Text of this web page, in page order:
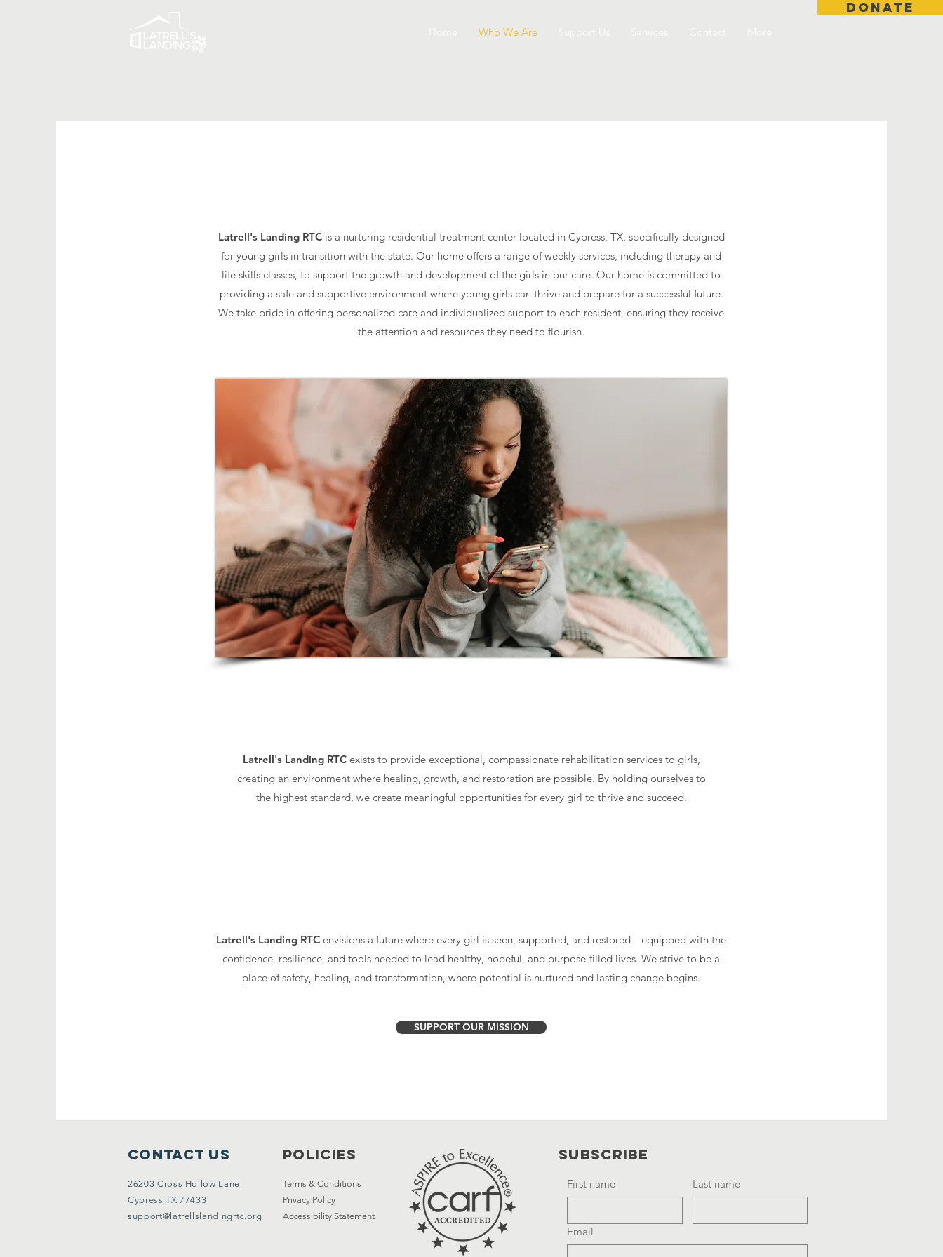
DONATE
Who We Are
Latrell's Landing RTCis a nurturing residential treatment center located in Cypress, TX, specifically designed
for young girls in transition with the state. Our home offers a range of weekly services, including therapy and
life skills classes, to support the growth and development of the girls in our care. Our home is committed to
providing a safe and supportive environment where young girls can thrive and prepare for a successful future.
We take pride in offering personalized care and individualized support to each resident, ensuring they receive
the attention and resources they need to flourish.
Latrell's Landing RTC exists to provide exceptional, compassionate rehabilitation services to girls,
creating an environment where healing, growth, and restoration are possible. By holding ourselves to
the highest standard, we create meaningful opportunities for every girl to thrive and succeed.
Latrell's Landing RTC envisions a future where every girl is seen, supported, and restored—equipped with the
confidence, resilience, and tools needed to lead healthy, hopeful, and purpose-filled lives. We strive to be a
place of safety, healing, and transformation, where potential is nurtured and lasting change begins.
SUPPORT OUR MISSION
Contact Us
26203 Cross Hollow Lane
Cypress TX 77433
support@latrellslandingrtc.org
Policies
Terms & Conditions
Privacy Policy
Accessibility Statement
Subscribe
First name Last name
Email